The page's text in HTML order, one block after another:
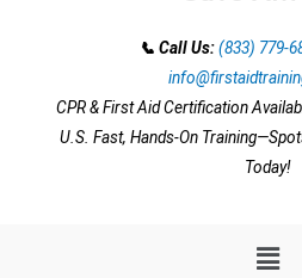
📞 Call Us: (833) 779-
CPR & First Aid Certification
U.S. Fast, Hands-On
Today!
Menu